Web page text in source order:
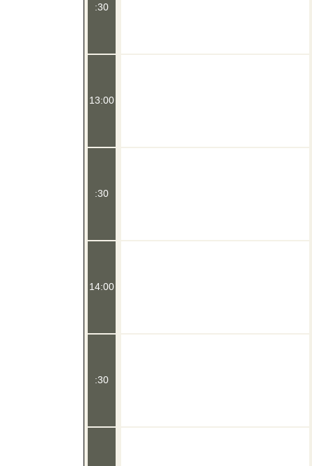
:30
13:00
:30
14:00
:30